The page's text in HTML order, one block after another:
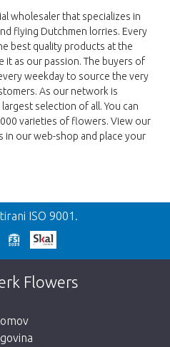
wholesaler that specializes in
flying Dutchmen lorries. Every
best quality products at the
it as our passion. The buyers of
weekday to source the very
As our network is
selection of all. You can
varieties of flowers. View our
our web-shop and place your
sorry
exist. Click on the
to the shop.
ISO 9001.
Flowers